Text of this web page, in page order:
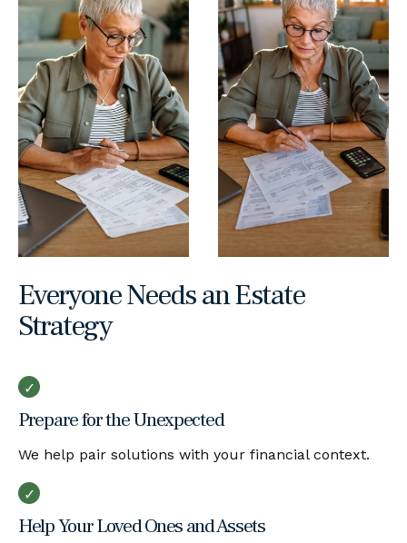
Everyone Needs an Estate
Strategy
Prepare for the Unexpected
We help pair solutions with your financial context.
Help Your Loved Ones and Assets